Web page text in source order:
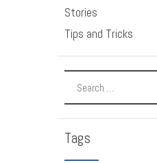
Stories
Tips and Tricks
Tags